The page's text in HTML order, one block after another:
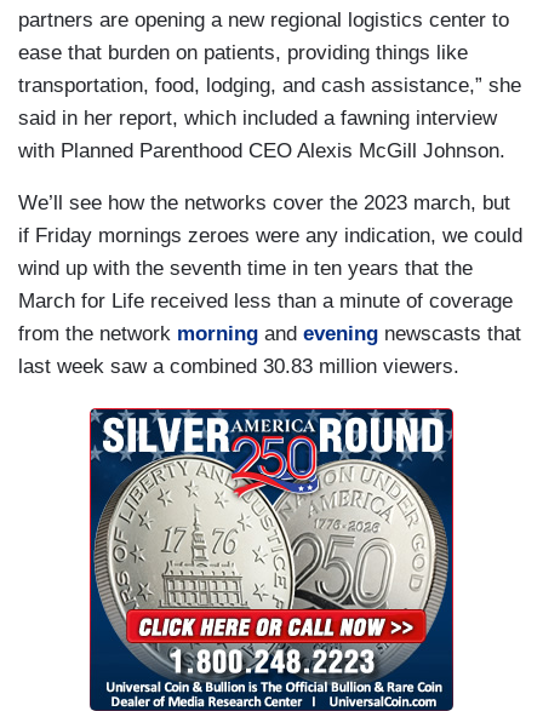
partners are opening a new regional logistics center to
ease that burden on patients, providing things like
transportation, food, lodging, and cash assistance,” she
said in her report, which included a fawning interview
with Planned Parenthood CEO Alexis McGill Johnson.
We’ll see how the networks cover the 2023 march, but
if Friday mornings zeroes were any indication, we could
wind up with the seventh time in ten years that the
March for Life received less than a minute of coverage
from the network morning and evening newscasts that
last week saw a combined 30.83 million viewers.